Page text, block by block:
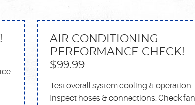
AIR CONDITIONING
PERFORMANCE CHECK!
$99.99
Test overall system cooling & operation.
Inspect hoses & connections. Check fan